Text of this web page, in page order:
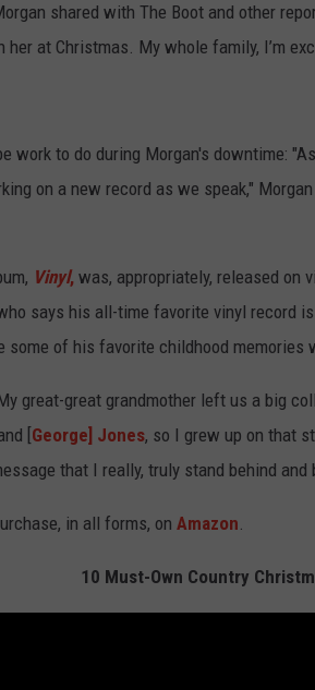
shared with The Boot and other
at Christmas. My whole family, I’m
work to do during Morgan's downtime:
on a new record as we speak,"
Vinyl, was, appropriately, released on
says his all-time favorite vinyl record is
some of his favorite childhood memories
great-great grandmother left us a big
[ George] Jones, so I grew up on that
that I really, truly stand behind
in all forms, on Amazon.
10 Must-Own Country